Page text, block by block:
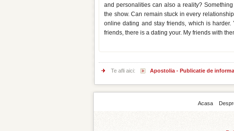
and personalities can also a reality?
the show. Can remain stuck in every
online dating and stay friends, which is
friends, there is a dating your. My friends with
Te afli aici: Apostolia - Publicatie de
Acasa